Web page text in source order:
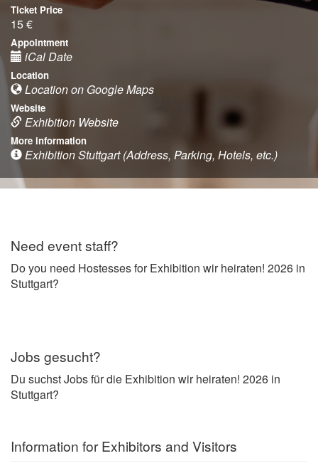
Ticket Price
15 €
Appointment
iCal Date
Location
Location on Google Maps
Website
Exhibition Website
More information
Exhibition Stuttgart (Address, Parking, Hotels, etc.)
Need event staff?
Do you need Hostesses for Exhibition wir heiraten! 2026 in
Stuttgart?
Jobs gesucht?
Du suchst Jobs für die Exhibition wir heiraten! 2026 in
Stuttgart?
Information for Exhibitors and Visitors